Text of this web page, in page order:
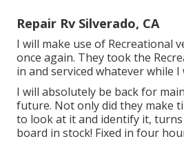
Repair Rv Silverado, CA
I will make use of Recreational
once again. They took the
in and serviced whatever while I
I will absolutely be back for
future. Not only did they make
to look at it and identify it,
board in stock! Fixed in four